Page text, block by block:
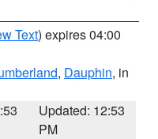
Text) expires 04:00
, Dauphin, in
Updated: 12:53
PM